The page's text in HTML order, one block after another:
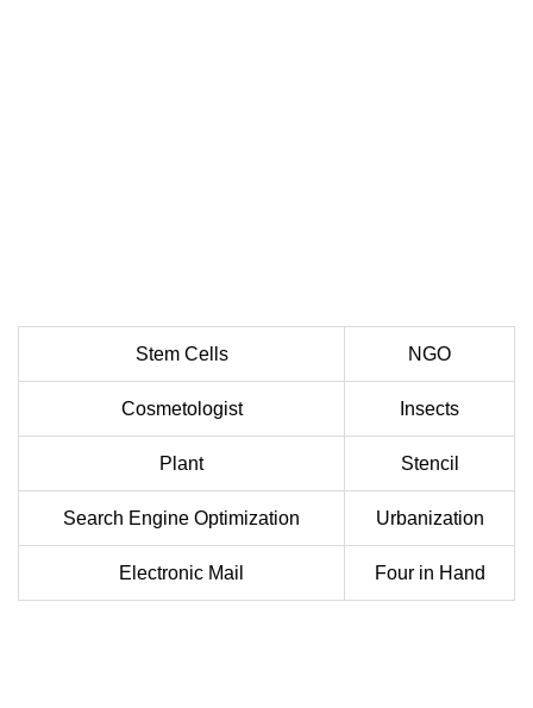
Stem Cells NGO
Cosmetologist Insects
Plant Stencil
Search Engine Optimization Urbanization
Electronic Mail Four in Hand